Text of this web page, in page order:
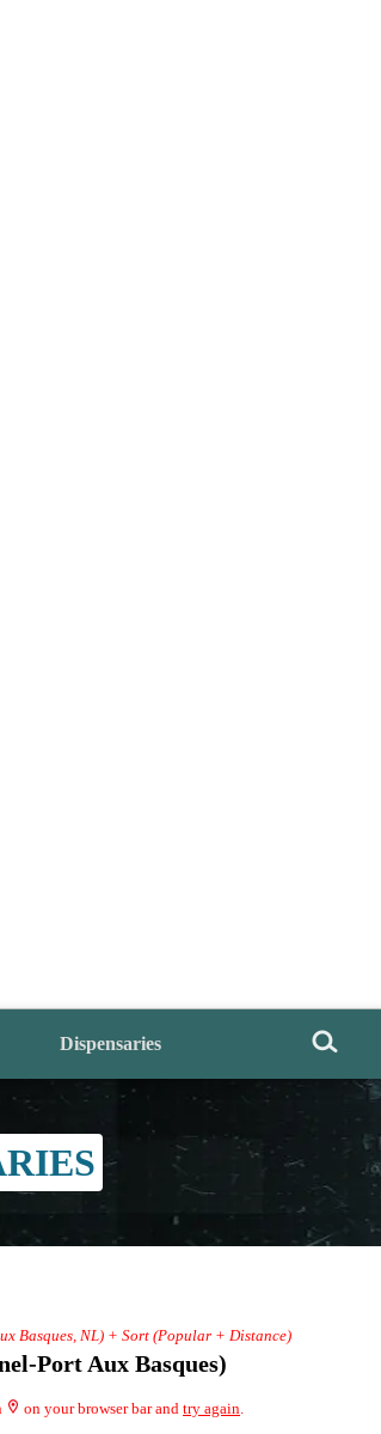
Dispensaries
Basques, NL) + Sort (Popular + Distance)
Port Aux Basques)
on your browser bar and try again